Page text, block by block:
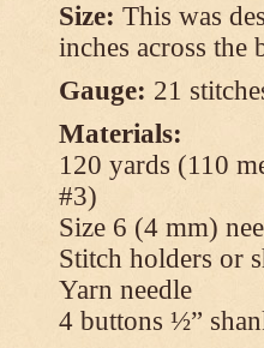
Size: This was
inches across the
Gauge: 21
Materials:
120 yards (110
#3)
Size 6 (4 mm)
Stitch holders or
Yarn needle
4 buttons ½”